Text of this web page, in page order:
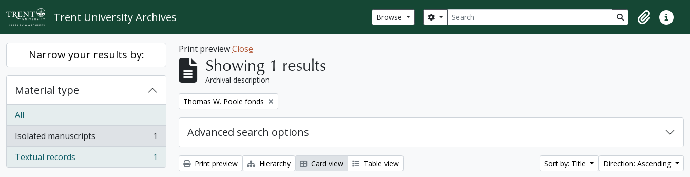
Skip to main content
Trent University Archives Browse Search
Search options Search in browse
ClipboardQuick
Narrow your results by:
Material type
All
Isolated manuscripts
, 1 results
1
Textual records
, 1 results 1
Print previewClose
Showing 1 results
Archival description
Remove filter:
Thomas W. Poole fonds
Advanced search options
Print preview Hierarchy Card view Table view Sort by: Title Direction: Ascending